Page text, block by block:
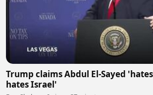
Trump claims Abdul El-Sayed
hates Israel'